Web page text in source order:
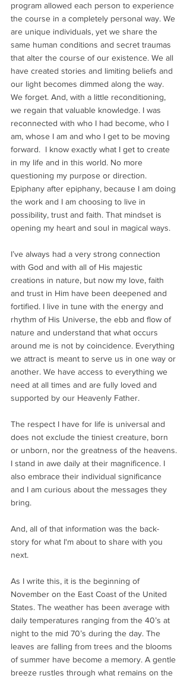
program allowed each person to experience
the course in a completely personal way. We
are unique individuals, yet we share the
same human conditions and secret traumas
that alter the course of our existence. We all
have created stories and limiting beliefs and
our light becomes dimmed along the way.
We forget. And, with a little reconditioning,
we regain that valuable knowledge. I was
reconnected with who I had become, who I
am, whose I am and who I get to be moving
forward.  I know exactly what I get to create
in my life and in this world. No more
questioning my purpose or direction.
Epiphany after epiphany, because I am doing
the work and I am choosing to live in
possibility, trust and faith. That mindset is
opening my heart and soul in magical ways.
I’ve always had a very strong connection
with God and with all of His majestic
creations in nature, but now my love, faith
and trust in Him have been deepened and
fortified. I live in tune with the energy and
rhythm of His Universe, the ebb and flow of
nature and understand that what occurs
around me is not by coincidence. Everything
we attract is meant to serve us in one way or
another. We have access to everything we
need at all times and are fully loved and
supported by our Heavenly Father.
The respect I have for life is universal and
does not exclude the tiniest creature, born
or unborn, nor the greatness of the heavens.
I stand in awe daily at their magnificence. I
also embrace their individual significance
and I am curious about the messages they
bring.
And, all of that information was the back-
story for what I'm about to share with you
next.
As I write this, it is the beginning of
November on the East Coast of the United
States. The weather has been average with
daily temperatures ranging from the 40’s at
night to the mid 70’s during the day. The
leaves are falling from trees and the blooms
of summer have become a memory. A gentle
breeze rustles through what remains on the